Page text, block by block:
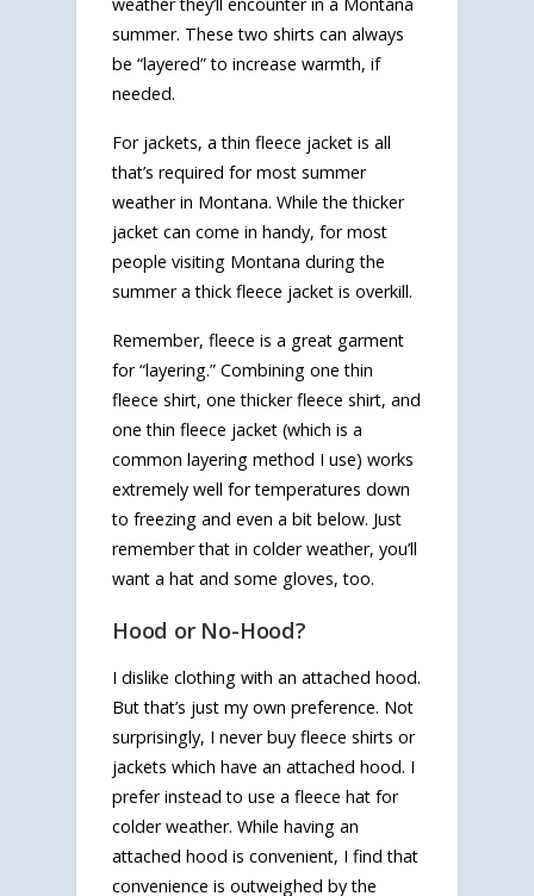
summer. These two shirts can always
be “layered” to increase warmth, if
needed.
For jackets, a thin fleece jacket is all
that’s required for most summer
weather in Montana. While the thicker
jacket can come in handy, for most
people visiting Montana during the
summer a thick fleece jacket is overkill.
Remember, fleece is a great garment
for “layering.” Combining one thin
fleece shirt, one thicker fleece shirt, and
one thin fleece jacket (which is a
common layering method I use) works
extremely well for temperatures down
to freezing and even a bit below. Just
remember that in colder weather, you’ll
want a hat and some gloves, too.
Hood or No-Hood?
I dislike clothing with an attached hood.
But that’s just my own preference. Not
surprisingly, I never buy fleece shirts or
jackets which have an attached hood. I
prefer instead to use a fleece hat for
colder weather. While having an
attached hood is convenient, I find that
convenience is outweighed by the